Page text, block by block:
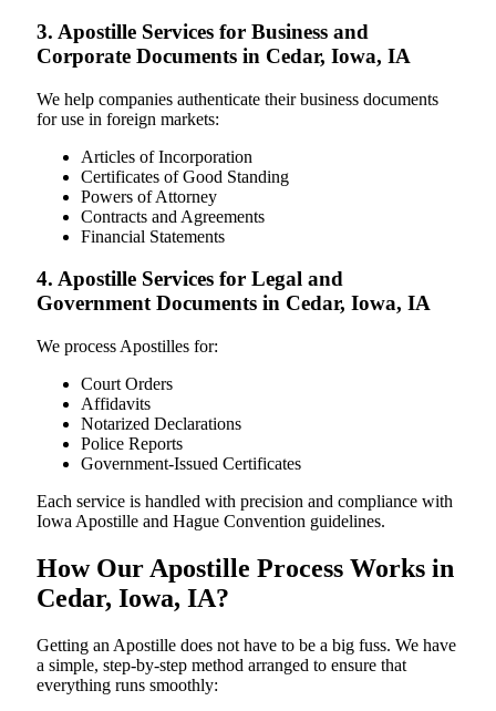
3. Apostille Services for Business and
Corporate Documents in Cedar, Iowa, IA
We help companies authenticate their business documents
for use in foreign markets:
Articles of Incorporation
Certificates of Good Standing
Powers of Attorney
Contracts and Agreements
Financial Statements
4. Apostille Services for Legal and
Government Documents in Cedar, Iowa, IA
We process Apostilles for:
Court Orders
Affidavits
Notarized Declarations
Police Reports
Government-Issued Certificates
Each service is handled with precision and compliance with
Iowa Apostille and Hague Convention guidelines.
How Our Apostille Process Works in
Cedar, Iowa, IA?
Getting​‍​‌‍​‍‌​‍​‌‍​‍‌ an Apostille does not have to be a big fuss. We have
a simple, step-by-step method arranged to ensure that
everything runs smoothly: